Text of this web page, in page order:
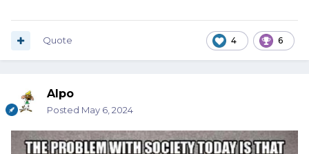
4 6
Quote
Alpo
Posted May 6, 2024